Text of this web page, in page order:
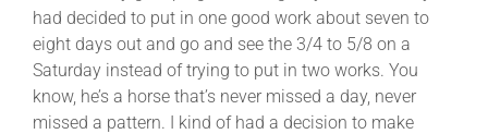
had decided to put in one good work about seven to
eight days out and go and see the 3/4 to 5/8 on a
Saturday instead of trying to put in two works. You
know, he’s a horse that’s never missed a day, never
missed a pattern. I kind of had a decision to make